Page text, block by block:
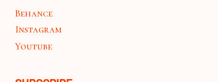
Behance
Instagram
Youtube